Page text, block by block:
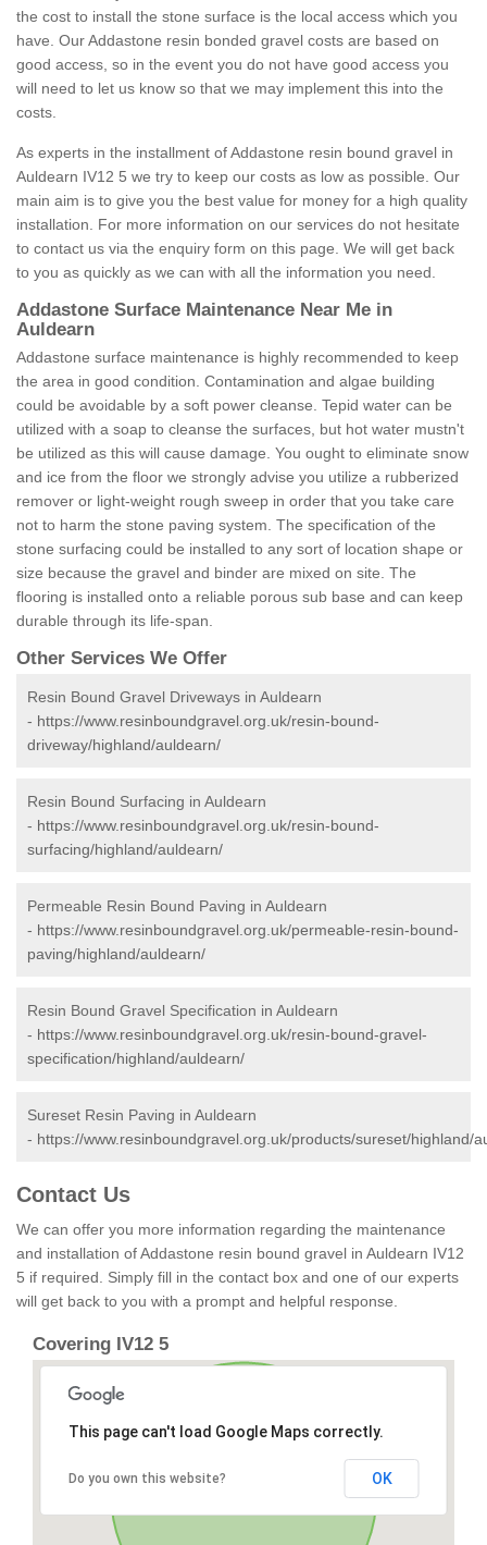
the cost to install the stone surface is the local access which you
have. Our Addastone resin bonded gravel costs are based on
good access, so in the event you do not have good access you
will need to let us know so that we may implement this into the
costs.
As experts in the installment of Addastone resin bound gravel in
Auldearn IV12 5 we try to keep our costs as low as possible. Our
main aim is to give you the best value for money for a high quality
installation. For more information on our services do not hesitate
to contact us via the enquiry form on this page. We will get back
to you as quickly as we can with all the information you need.
Addastone Surface Maintenance Near Me in
Auldearn
Addastone surface maintenance is highly recommended to keep
the area in good condition. Contamination and algae building
could be avoidable by a soft power cleanse. Tepid water can be
utilized with a soap to cleanse the surfaces, but hot water mustn't
be utilized as this will cause damage. You ought to eliminate snow
and ice from the floor we strongly advise you utilize a rubberized
remover or light-weight rough sweep in order that you take care
not to harm the stone paving system. The specification of the
stone surfacing could be installed to any sort of location shape or
size because the gravel and binder are mixed on site. The
flooring is installed onto a reliable porous sub base and can keep
durable through its life-span.
Other Services We Offer
Resin Bound Gravel Driveways in Auldearn
- https://www.resinboundgravel.org.uk/resin-bound-
driveway/highland/auldearn/
Resin Bound Surfacing in Auldearn
- https://www.resinboundgravel.org.uk/resin-bound-
surfacing/highland/auldearn/
Permeable Resin Bound Paving in Auldearn
- https://www.resinboundgravel.org.uk/permeable-resin-bound-
paving/highland/auldearn/
Resin Bound Gravel Specification in Auldearn
- https://www.resinboundgravel.org.uk/resin-bound-gravel-
specification/highland/auldearn/
Sureset Resin Paving in Auldearn
- https://www.resinboundgravel.org.uk/products/sureset/highland/
Contact Us
We can offer you more information regarding the maintenance
and installation of Addastone resin bound gravel in Auldearn IV12
5 if required. Simply fill in the contact box and one of our experts
will get back to you with a prompt and helpful response.
Covering IV12 5
This page can't load Google Maps correctly.
Do you own this website? OK